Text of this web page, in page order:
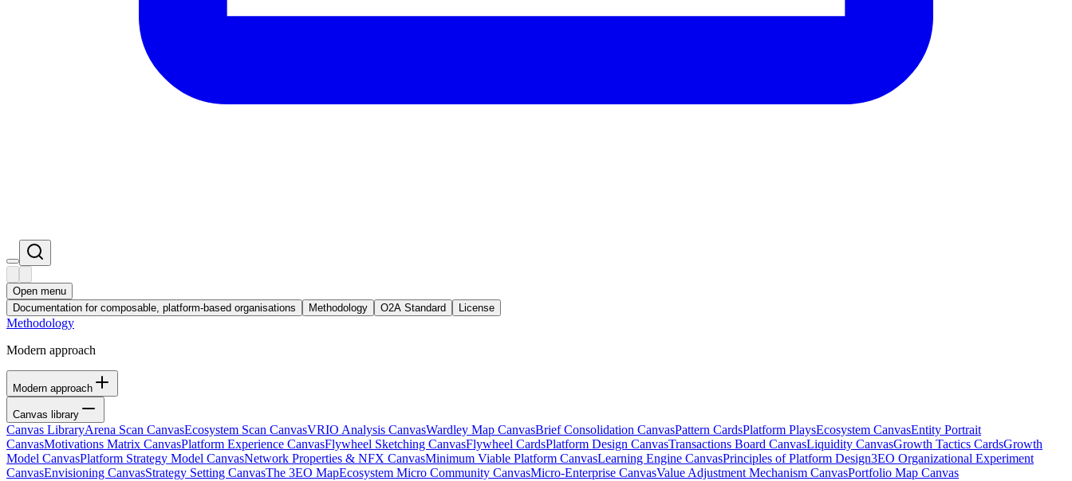
Open menu
Documentation for composable, platform-based organisations
Methodology O2A Standard License
Methodology
Modern approach
Modern approach
Canvas library
Canvas LibraryArena Scan CanvasEcosystem Scan CanvasVRIO Analysis CanvasWardley Map CanvasBrief Consolidation CanvasPattern CardsPlatform PlaysEcosystem CanvasEntity Portrait
CanvasMotivations Matrix CanvasPlatform Experience CanvasFlywheel Sketching CanvasFlywheel CardsPlatform Design CanvasTransactions Board CanvasLiquidity CanvasGrowth Tactics CardsGrowth
Model CanvasPlatform Strategy Model CanvasNetwork Properties & NFX CanvasMinimum Viable Platform CanvasLearning Engine CanvasPrinciples of Platform Design3EO Organizational Experiment
CanvasEnvisioning CanvasStrategy Setting CanvasThe 3EO MapEcosystem Micro Community CanvasMicro-Enterprise CanvasValue Adjustment Mechanism CanvasPortfolio Map Canvas